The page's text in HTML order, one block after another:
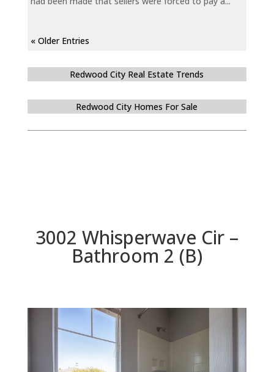
« Older Entries
Redwood City Real Estate Trends
Redwood City Homes For Sale
3002 Whisperwave Cir –
Bathroom 2 (B)